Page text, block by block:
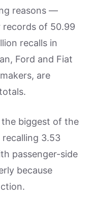
reasons —
records of 50.99
recalls in
Ford and Fiat
are
biggest of the
recalling 3.53
passenger-side
because